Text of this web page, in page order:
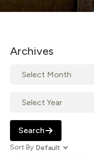
Archives
Search
Sort By